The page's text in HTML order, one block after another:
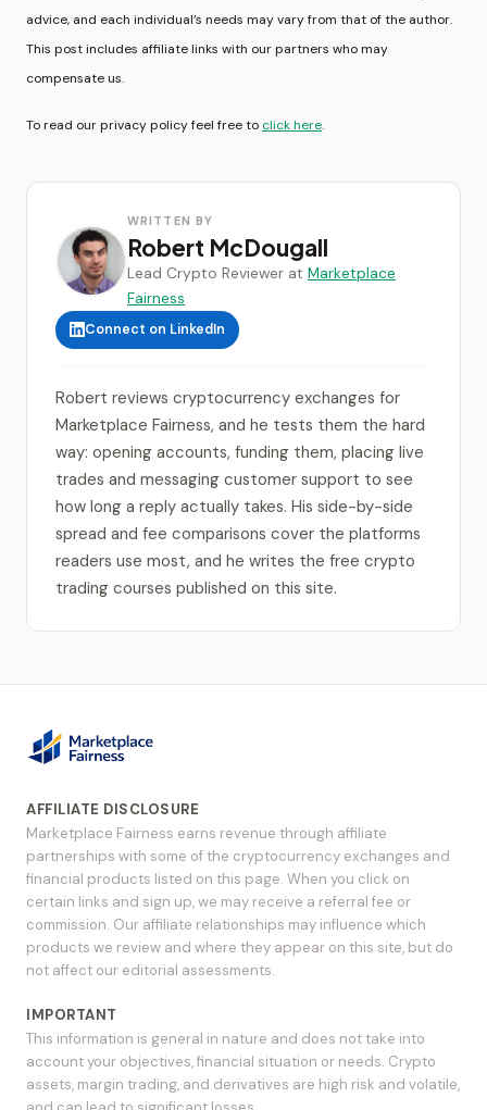
advice, and each individual’s needs may vary from that of the author.
This post includes affiliate links with our partners who may
compensate us.
To read our privacy policy feel free to click here.
WRITTEN BY
Robert McDougall
Lead Crypto Reviewer at Marketplace
Fairness
Connect on LinkedIn
Robert reviews cryptocurrency exchanges for
Marketplace Fairness, and he tests them the hard
way: opening accounts, funding them, placing live
trades and messaging customer support to see
how long a reply actually takes. His side-by-side
spread and fee comparisons cover the platforms
readers use most, and he writes the free crypto
trading courses published on this site.
AFFILIATE DISCLOSURE
Marketplace Fairness earns revenue through affiliate
partnerships with some of the cryptocurrency exchanges and
financial products listed on this page. When you click on
certain links and sign up, we may receive a referral fee or
commission. Our affiliate relationships may influence which
products we review and where they appear on this site, but do
not affect our editorial assessments.
IMPORTANT
This information is general in nature and does not take into
account your objectives, financial situation or needs. Crypto
assets, margin trading, and derivatives are high risk and volatile,